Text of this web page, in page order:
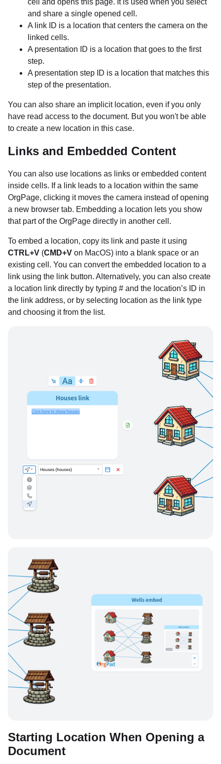
cell and opens this page. It is used when you select
and share a single opened cell.
A link ID is a location that centers the camera on the
linked cells.
A presentation ID is a location that goes to the first
step.
A presentation step ID is a location that matches this
step of the presentation.
You can also share an implicit location, even if you only
have read access to the document. But you won't be able
to create a new location in this case.
Links and Embedded Content
You can also use locations as links or embedded content
inside cells. If a link leads to a location within the same
OrgPage, clicking it moves the camera instead of opening
a new browser tab. Embedding a location lets you show
that part of the OrgPage directly in another cell.
To embed a location, copy its link and paste it using
CTRL+V (CMD+V on MacOS) into a blank space or an
existing cell. You can convert the embedded location to a
link using the link button. Alternatively, you can also create
a location link directly by typing # and the location’s ID in
the link address, or by selecting location as the link type
and choosing it from the list.
Starting Location When Opening a
Document